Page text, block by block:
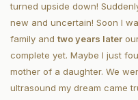
turned upside down!
new and uncertain! Soon I
family and two years later
complete yet. Maybe I just
mother of a daughter. We
ultrasound my dream came